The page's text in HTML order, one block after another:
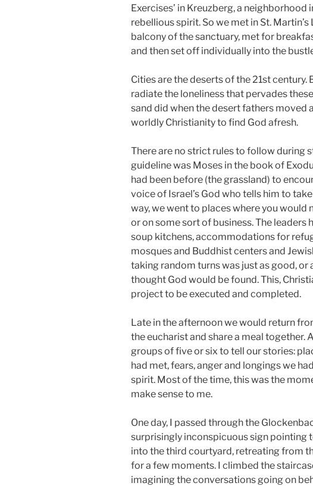
Exercises’ in Kreuzberg, a neighborhood
rebellious spirit. So we met in St.
balcony of the sanctuary, met for
and then set off individually into the
Cities are the deserts of the 21st
radiate the loneliness that pervades
sand did when the desert fathers moved
worldly Christianity to find God afresh.
There are no strict rules to follow during
guideline was Moses in the book of
had been before (the grassland) to
voice of Israel’s God who tells him to
way, we went to places where you would
or on some sort of business. The leaders
soup kitchens, accommodations for
mosques and Buddhist centers and
taking random turns was just as good, or
thought God would be found. This,
project to be executed and completed.
Late in the afternoon we would return
the eucharist and share a meal together.
groups of five or six to tell our stories:
had met, fears, anger and longings we
spirit. Most of the time, this was the
make sense to me.
One day, I passed through the
surprisingly inconspicuous sign pointing
into the third courtyard, retreating from
for a few moments. I climbed the
imagining the conversations going on